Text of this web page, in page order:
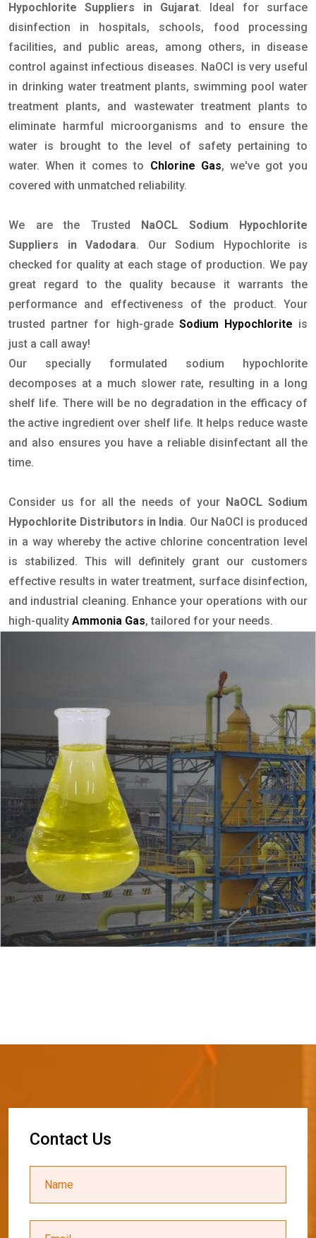
Hypochlorite Suppliers in Gujarat. Ideal for surface
disinfection in hospitals, schools, food processing
facilities, and public areas, among others, in disease
control against infectious diseases. NaOCl is very useful
in drinking water treatment plants, swimming pool water
treatment plants, and wastewater treatment plants to
eliminate harmful microorganisms and to ensure the
water is brought to the level of safety pertaining to
water. When it comes to Chlorine Gas, we've got you
covered with unmatched reliability.
We are the Trusted NaOCL Sodium Hypochlorite
Suppliers in Vadodara. Our Sodium Hypochlorite is
checked for quality at each stage of production. We pay
great regard to the quality because it warrants the
performance and effectiveness of the product. Your
trusted partner for high-grade Sodium Hypochlorite is
just a call away!
Our specially formulated sodium hypochlorite
decomposes at a much slower rate, resulting in a long
shelf life. There will be no degradation in the efficacy of
the active ingredient over shelf life. It helps reduce waste
and also ensures you have a reliable disinfectant all the
time.
Consider us for all the needs of your NaOCL Sodium
Hypochlorite Distributors in India. Our NaOCl is produced
in a way whereby the active chlorine concentration level
is stabilized. This will definitely grant our customers
effective results in water treatment, surface disinfection,
and industrial cleaning. Enhance your operations with our
high-quality Ammonia Gas, tailored for your needs.
Contact Us